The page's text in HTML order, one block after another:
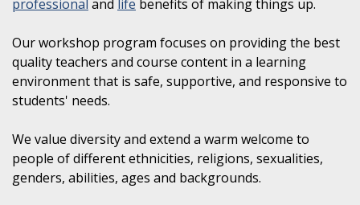
professional and life benefits of making things up.
Our workshop program focuses on providing the best
quality teachers and course content in a learning
environment that is safe, supportive, and responsive to
students' needs.
We value diversity and extend a warm welcome to
people of different ethnicities, religions, sexualities,
genders, abilities, ages and backgrounds.